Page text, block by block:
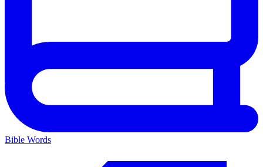
Bible Words